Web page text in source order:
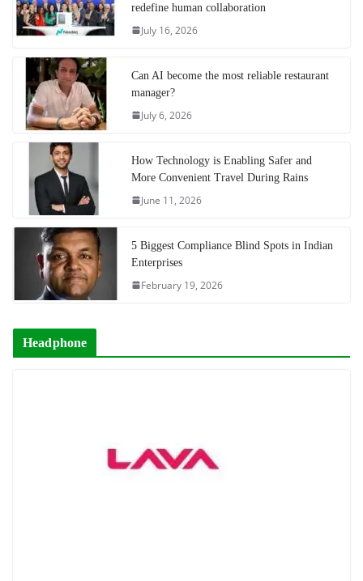
redefine human collaboration
July 16, 2026
Can AI become the most reliable restaurant
manager?
July 6, 2026
How Technology is Enabling Safer and
More Convenient Travel During Rains
June 11, 2026
5 Biggest Compliance Blind Spots in Indian
Enterprises
February 19, 2026
Headphone